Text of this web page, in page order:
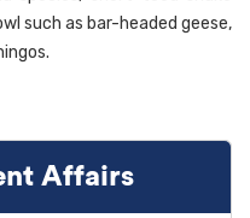
such as bar-headed geese,
Affairs